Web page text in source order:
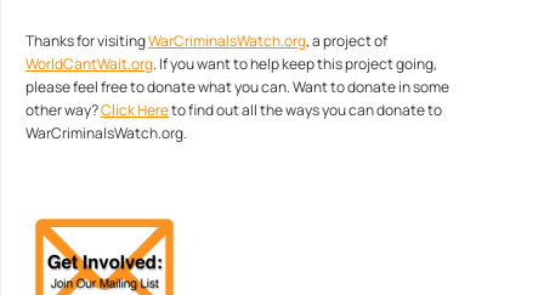
Thanks for visitingWarCriminalsWatch.org, a project of
WorldCantWait.org. If you want to help keep this project going,
please feel free to donate what you can. Want to donate in some
other way?Click Hereto find out all the ways you can donate to
WarCriminalsWatch.org.